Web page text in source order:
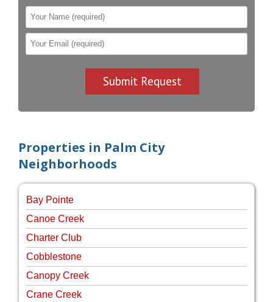
Properties in Palm City
Neighborhoods
Bay Pointe
Canoe Creek
Charter Club
Cobblestone
Canopy Creek
Crane Creek